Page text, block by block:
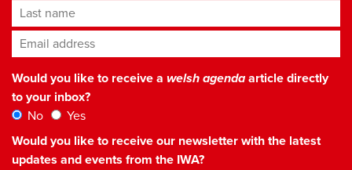
Last name
Email address*
Would you like to receive a welsh agendaarticle directly
to your inbox?
No
Yes
Would you like to receive our newsletter with the latest
updates and events from the IWA?